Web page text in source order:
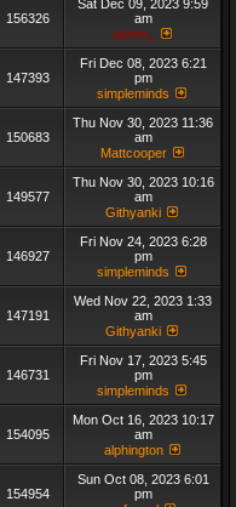
156326
Sat Dec 09, 2023 9:59
am
admin_
147393
Fri Dec 08, 2023 6:21
pm
simpleminds
150683
Thu Nov 30, 2023 11:36
am
Mattcooper
149577
Thu Nov 30, 2023 10:16
am
Githyanki
146927
Fri Nov 24, 2023 6:28
pm
simpleminds
147191
Wed Nov 22, 2023 1:33
am
Githyanki
146731
Fri Nov 17, 2023 5:45
pm
simpleminds
154095
Mon Oct 16, 2023 10:17
am
alphington
154954
Sun Oct 08, 2023 6:01
pm